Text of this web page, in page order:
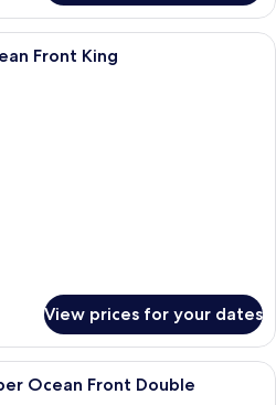
A modern hotel room with a large
Front King
View prices for your dates
A hotel room with two beds, a desk,
Ocean Front Double